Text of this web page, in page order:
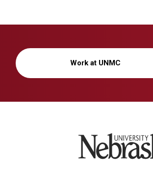
Work at UNMC
University of